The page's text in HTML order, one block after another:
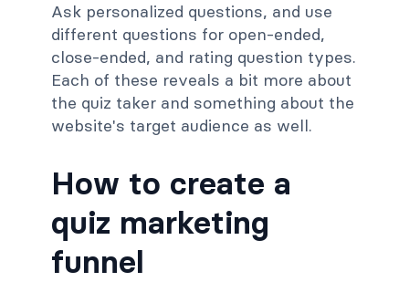
Ask personalized questions, and use
different questions for open-ended,
close-ended, and rating question types.
Each of these reveals a bit more about
the quiz taker and something about the
website's target audience as well.
How to create a
quiz marketing
funnel